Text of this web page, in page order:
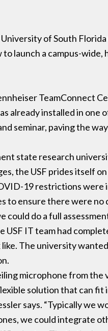
of South
launch a campus-
TeamConnect
already installed in
seminar, paving the
state research
the USF prides itself
19 restrictions were
to ensure there were
do a full
USF IT team had
The university
microphone from
solution that can
says. “Typically we
we could integrate